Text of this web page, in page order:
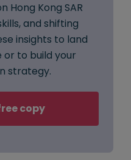
Hong Kong SAR
and shifting
insights to land
or to build your
strategy.
copy